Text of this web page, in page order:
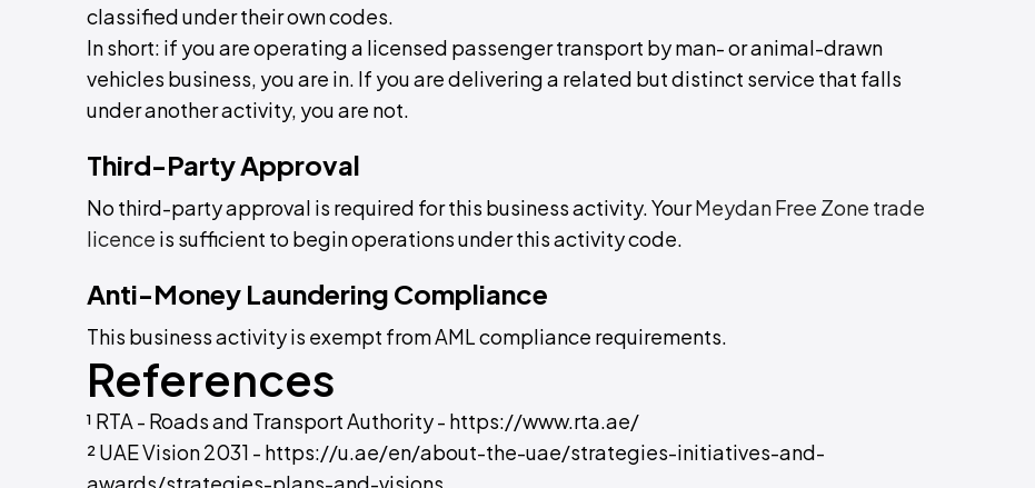
classified under their own codes.
In short: if you are operating a licensed passenger transport by man- or animal-drawn
vehicles business, you are in. If you are delivering a related but distinct service that falls
under another activity, you are not.
Third-Party Approval
No third-party approval is required for this business activity. YourMeydan Free Zone trade
licence is sufficient to begin operations under this activity code.
Anti-Money Laundering Compliance
This business activity is exempt from AML compliance requirements.
References
¹ RTA - Roads and Transport Authority - https://www.rta.ae/
² UAE Vision 2031 - https://u.ae/en/about-the-uae/strategies-initiatives-and-